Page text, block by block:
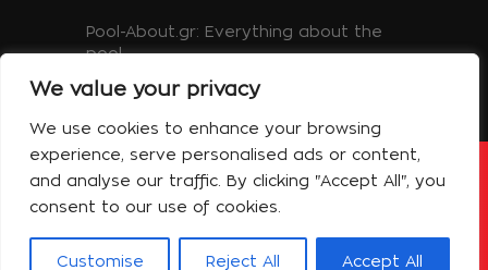
We value your privacy
We use cookies to enhance your browsing
experience, serve personalised ads or content,
and analyse our traffic. By clicking "Accept All", you
consent to our use of cookies.
Customise Reject All Accept All
Pool-About.gr: Everything about the
pool
Tinos-About.gr: Discover Tinos
Copyright © 2014 Spa About | All Rights
Reserved Powered by Shell-iT
The Company – Spa About
Contact
Terms of use
Privacy Policy